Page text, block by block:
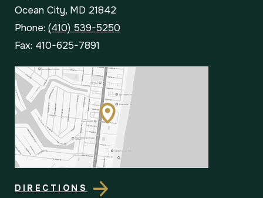
Ocean City, MD 21842
Phone: (410) 539-5250
Fax: 410-625-7891
DIRECTIONS